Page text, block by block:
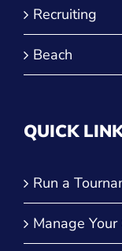
Recruiting
Beach
QUICK
Run a
Manage Your